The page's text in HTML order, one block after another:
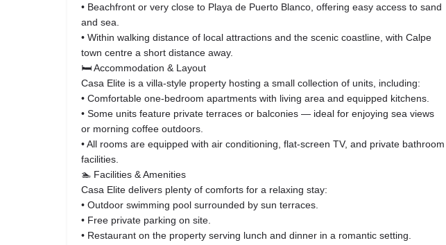
• Beachfront or very close to Playa de Puerto Blanco, offering easy access to sand
and sea.
• Within walking distance of local attractions and the scenic coastline, with Calpe
town centre a short distance away.
🛏️ Accommodation & Layout
Casa Elite is a villa‑style property hosting a small collection of units, including:
• Comfortable one‑bedroom apartments with living area and equipped kitchens.
• Some units feature private terraces or balconies — ideal for enjoying sea views
or morning coffee outdoors.
• All rooms are equipped with air conditioning, flat‑screen TV, and private bathroom
facilities.
🏊 Facilities & Amenities
Casa Elite delivers plenty of comforts for a relaxing stay:
• Outdoor swimming pool surrounded by sun terraces.
• Free private parking on site.
• Restaurant on the property serving lunch and dinner in a romantic setting.